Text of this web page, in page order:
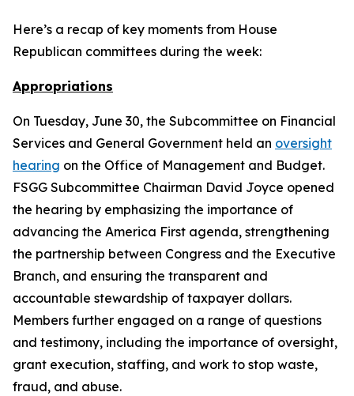
Here’s a recap of key moments from House
Republican committees during the week:
Appropriations
On Tuesday, June 30, the Subcommittee on Financial
Services and General Government held an oversight
hearing on the Office of Management and Budget.
FSGG Subcommittee Chairman David Joyce opened
the hearing by emphasizing the importance of
advancing the America First agenda, strengthening
the partnership between Congress and the Executive
Branch, and ensuring the transparent and
accountable stewardship of taxpayer dollars.
Members further engaged on a range of questions
and testimony, including the importance of oversight,
grant execution, staffing, and work to stop waste,
fraud, and abuse.